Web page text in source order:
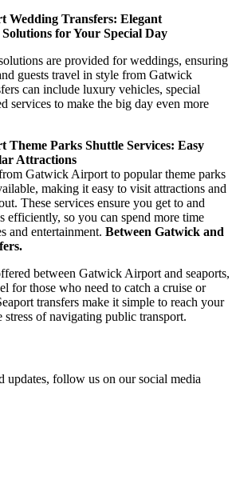
Wedding Transfers: Elegant
for Your Special Day
are provided for weddings, ensuring
guests travel in style from Gatwick
can include luxury vehicles, special
services to make the big day even more
Parks Shuttle Services: Easy
Attractions
Gatwick Airport to popular theme parks
making it easy to visit attractions and
These services ensure you get to and
efficiently, so you can spend more time
and entertainment. Between Gatwick and
between Gatwick Airport and seaports,
for those who need to catch a cruise or
transfers make it simple to reach your
of navigating public transport.
updates, follow us on our social media